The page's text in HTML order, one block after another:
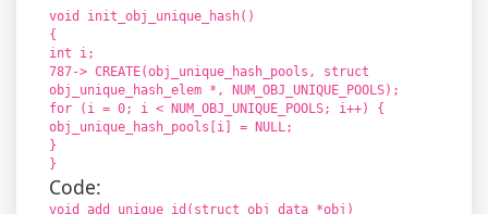
void init_obj_unique_hash()
{
int i;
787-> CREATE(obj_unique_hash_pools, struct
obj_unique_hash_elem *, NUM_OBJ_UNIQUE_POOLS);
for (i = 0; i < NUM_OBJ_UNIQUE_POOLS; i++) {
obj_unique_hash_pools[i] = NULL;
}
}
Code:
void add_unique_id(struct obj_data *obj)